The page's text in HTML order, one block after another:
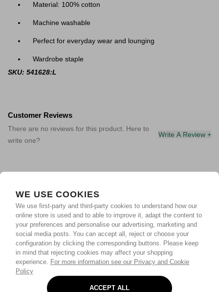
WE USE COOKIES
We use first-party and third-party cookies to understand how our
online store is used and to able to improve it, adapt the content to
your preferences and personalise our advertising, marketing and
social media posts. You can accept all, reject or choose your
configuration by clicking the corresponding buttons. Please keep
in mind that rejecting cookies may affect your shopping
experience. For more information see our Privacy and Cookie
Policy
ACCEPT ALL
Material: 100% cotton
Machine washable
Perfect for everyday wear and lounging
Wardrobe staple
SKU: 541628:L
Customer Reviews
There are no reviews for this product. Here to
write one?
Write A Review +